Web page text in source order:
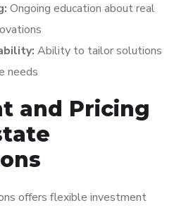
Ongoing education about real
Ability to tailor solutions
needs
and Pricing
offers flexible investment